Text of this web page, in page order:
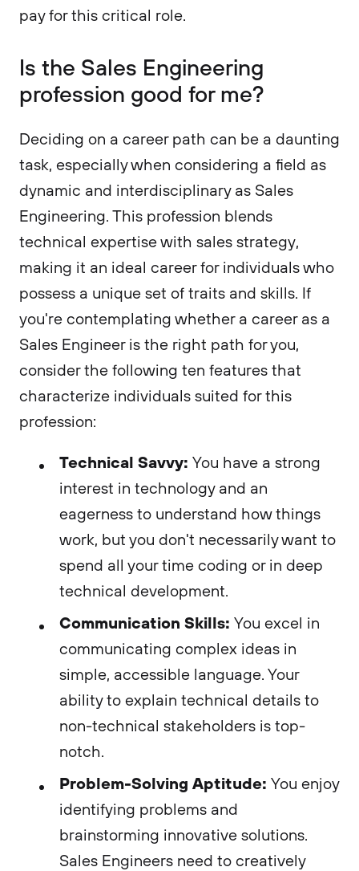
pay for this critical role.
Is the Sales Engineering
profession good for me?
Deciding on a career path can be a daunting
task, especially when considering a field as
dynamic and interdisciplinary as Sales
Engineering. This profession blends
technical expertise with sales strategy,
making it an ideal career for individuals who
possess a unique set of traits and skills. If
you're contemplating whether a career as a
Sales Engineer is the right path for you,
consider the following ten features that
characterize individuals suited for this
profession:
Technical Savvy: You have a strong
interest in technology and an
eagerness to understand how things
work, but you don't necessarily want to
spend all your time coding or in deep
technical development.
Communication Skills: You excel in
communicating complex ideas in
simple, accessible language. Your
ability to explain technical details to
non-technical stakeholders is top-
notch.
Problem-Solving Aptitude: You enjoy
identifying problems and
brainstorming innovative solutions.
Sales Engineers need to creatively